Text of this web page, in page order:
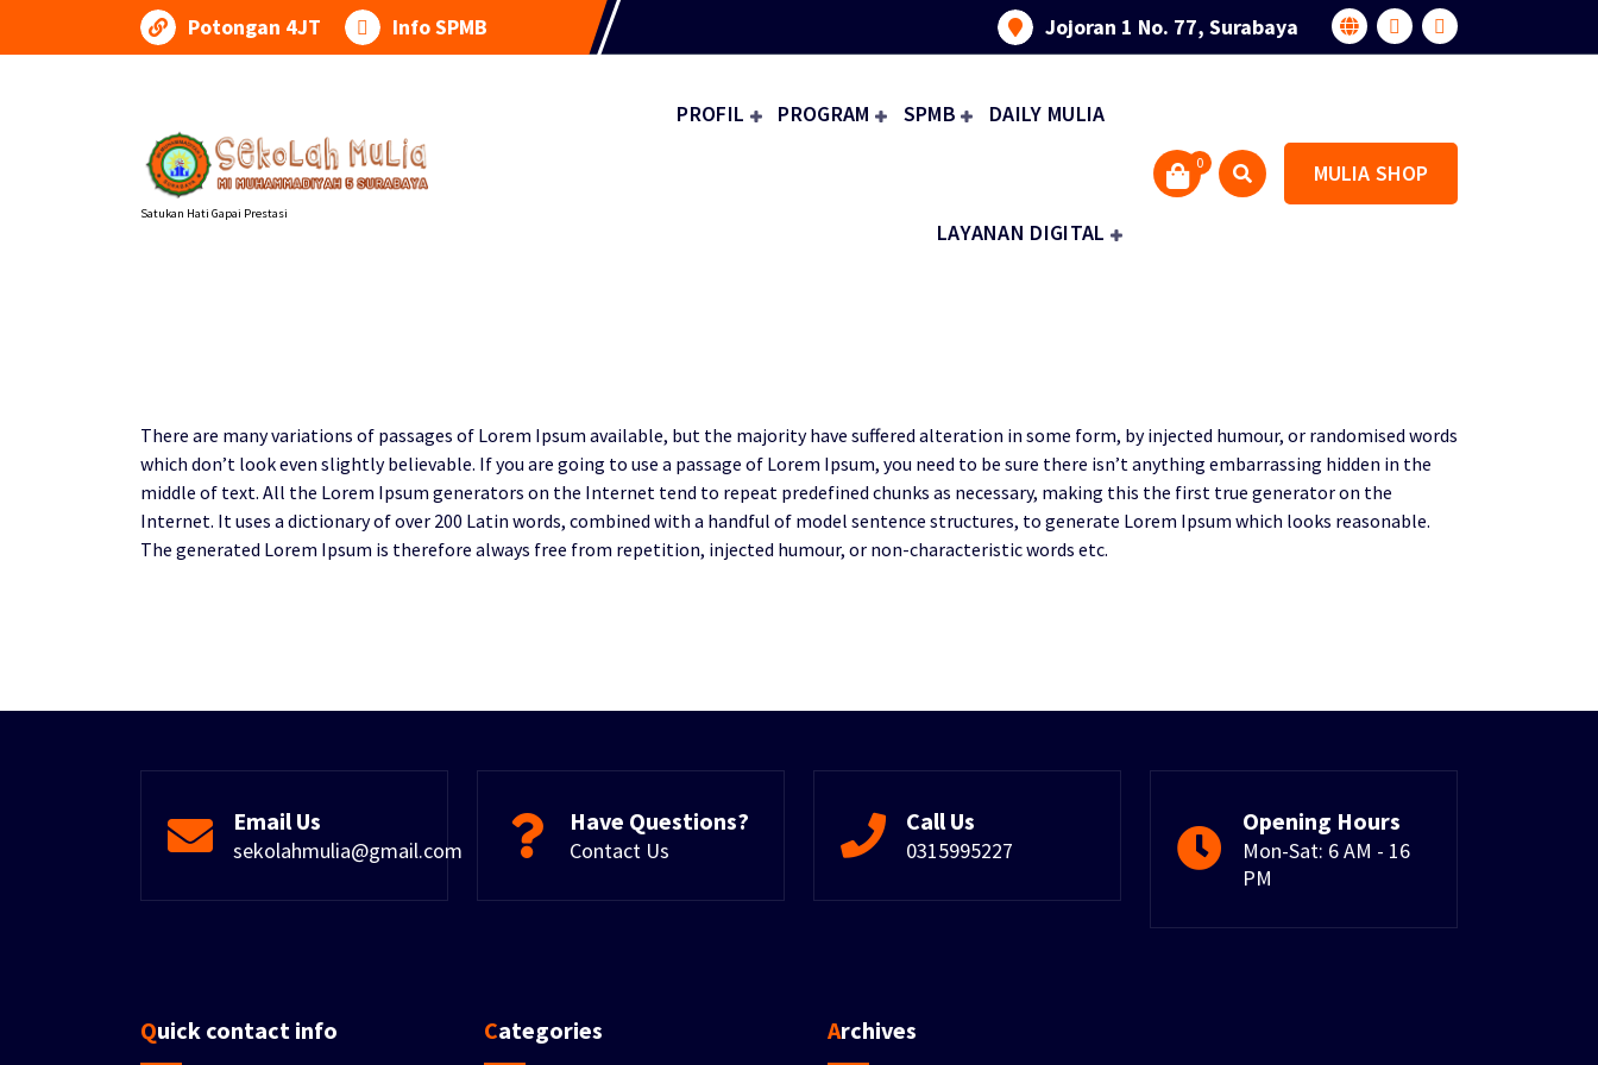
Potongan 4JT Info SPMB Jojoran 1 No. 77, Surabaya
Satukan Hati Gapai Prestasi
PROFIL PROGRAM SPMB DAILY MULIA
LAYANAN DIGITAL
0 MULIA SHOP
There are many variations of passages of Lorem Ipsum available, but the majority have suffered alteration in some form, by injected humour, or randomised words
which don’t look even slightly believable. If you are going to use a passage of Lorem Ipsum, you need to be sure there isn’t anything embarrassing hidden in the
middle of text. All the Lorem Ipsum generators on the Internet tend to repeat predefined chunks as necessary, making this the first true generator on the
Internet. It uses a dictionary of over 200 Latin words, combined with a handful of model sentence structures, to generate Lorem Ipsum which looks reasonable.
The generated Lorem Ipsum is therefore always free from repetition, injected humour, or non-characteristic words etc.
Email Us
sekolahmulia@gmail.com
Have Questions?
Contact Us
Call Us
0315995227
Opening Hours
Mon-Sat: 6 AM - 16
PM
Quick contact info Categories Archives